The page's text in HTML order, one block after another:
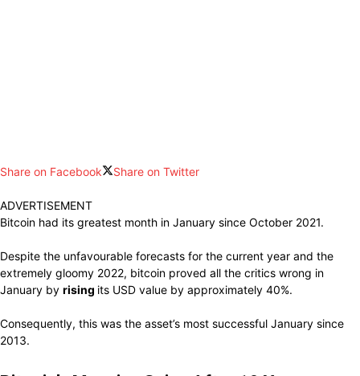
Share on Facebook Share on Twitter
ADVERTISEMENT
Bitcoin had its greatest month in January since October 2021.
Despite the unfavourable forecasts for the current year and the
extremely gloomy 2022, bitcoin proved all the critics wrong in
January by rising its USD value by approximately 40%.
Consequently, this was the asset’s most successful January since
2013.